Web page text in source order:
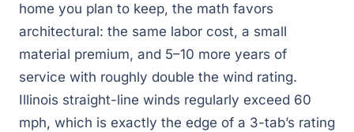
home you plan to keep, the math favors
architectural: the same labor cost, a small
material premium, and 5–10 more years of
service with roughly double the wind rating.
Illinois straight-line winds regularly exceed 60
mph, which is exactly the edge of a 3-tab’s rating